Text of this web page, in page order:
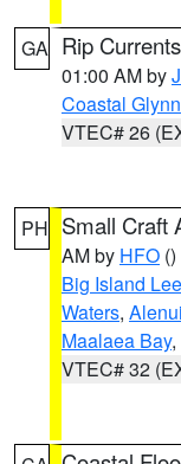
GA Rip
01:00 AM by
Coastal Glynn
VTEC# 26
PH Small Craft
AM by HFO ()
Big Island
Waters,
Maalaea Bay,
VTEC# 32